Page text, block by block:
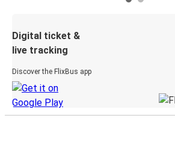
Digital ticket &
live tracking
Discover the FlixBus app